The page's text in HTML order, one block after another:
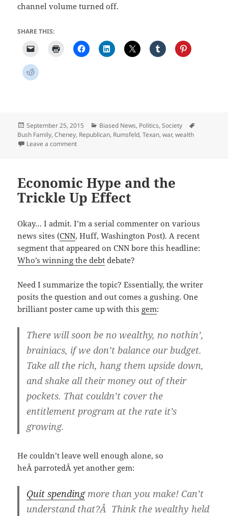
channel volume turned off.
SHARE THIS:
Posted
on
September 25, 2015 Categories
Biased News, Politics,Society
Bush Family,Cheney, Republican, Rumsfeld,Texan,war,wealth
Leave a commenton The Unknown Unknown
Economic Hype and the
Trickle Up Effect
Okay… I admit. I’m a serial commenter on various
news sites (CNN, Huff, Washington Post). A recent
segment that appeared on CNN bore this headline:
Who’s winning thedebt debate?
Need I summarize the topic? Essentially, the writer
posits the question and out comes a gushing. One
brilliant poster came up with this gem:
There will soon be no wealthy, no nothin’,
brainiacs, if we don’t balance our budget.
Take all the rich, hang them upside down,
and shake all their money out of their
pockets. That couldn’t cover the
entitlement program at the rate it’s
growing.
He couldn’t leave well enough alone, so
heÂ parrotedÂ yet another gem:
Quit spendingmore than you make! Can’t
understand that?Â Think the wealthy held